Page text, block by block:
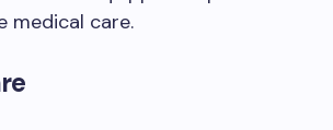
medical care.